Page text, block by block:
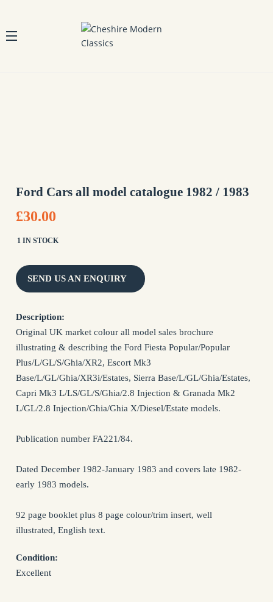
Ford Cars all model catalogue 1982 / 1983
£30.00
1 IN STOCK
SEND US AN ENQUIRY
EMAIL *
SUBJECT *
MESSAGE *
I confirm that I have read and agree to my information being
Description:
Original UK market colour all model sales brochure
illustrating & describing the Ford Fiesta Popular/Popular
Plus/L/GL/S/Ghia/XR2, Escort Mk3
Base/L/GL/Ghia/XR3i/Estates, Sierra Base/L/GL/Ghia/Estates,
Capri Mk3 L/LS/GL/S/Ghia/2.8 Injection & Granada Mk2
L/GL/2.8 Injection/Ghia/Ghia X/Diesel/Estate models.
Publication number FA221/84.
Dated December 1982-January 1983 and covers late 1982-
early 1983 models.
92 page booklet plus 8 page colour/trim insert, well
illustrated, English text.
Condition:
Excellent